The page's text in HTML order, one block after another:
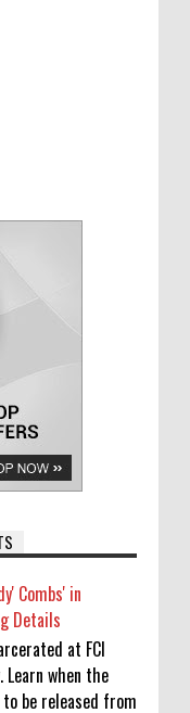
Combs' in
Details
at FCI
Learn when the
be released from